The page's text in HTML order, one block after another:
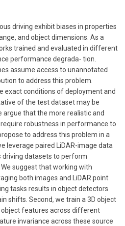
driving exhibit biases in properties
and object dimensions. As a
trained and evaluated in different
performance degrada- tion.
assume access to unannotated
to address this problem.
exact conditions of deployment and
of the test dataset may be
argue that the more realistic and
robustness in performance to
to address this problem in a
leverage paired LiDAR-image data
datasets to perform
suggest that working with
both images and LiDAR point
tasks results in object detectors
shifts. Second, we train a 3D object
features across different
invariance across these source